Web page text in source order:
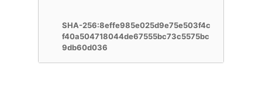
SHA-256:8effe985e025d9e75e503f4c
f40a504718044de67555bc73c5575bc
9db60d036